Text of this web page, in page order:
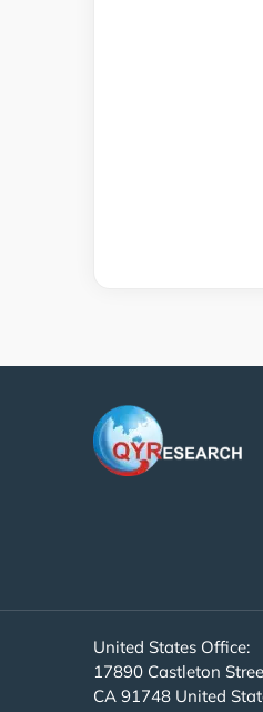
United States Office:
17890 Castleton
CA 91748 United